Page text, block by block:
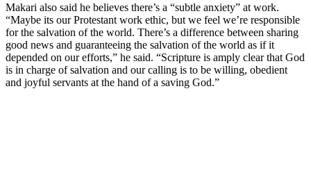
Makari also said he believes there’s a “subtle anxiety” at work.
“Maybe its our Protestant work ethic, but we feel we’re responsible
for the salvation of the world. There’s a difference between sharing
good news and guaranteeing the salvation of the world as if it
depended on our efforts,” he said. “Scripture is amply clear that God
is in charge of salvation and our calling is to be willing, obedient
and joyful servants at the hand of a saving God.”